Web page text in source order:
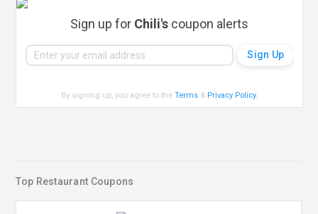
Sign up for Chili's coupon alerts
By signing up, you agree to theTerms & Privacy Policy.
Top Restaurant Coupons